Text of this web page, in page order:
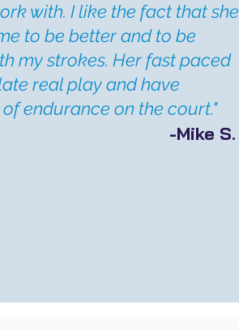
with. I like the fact that she
to be better and to be
my strokes. Her fast paced
real play and have
endurance on the court."
-Mike S.